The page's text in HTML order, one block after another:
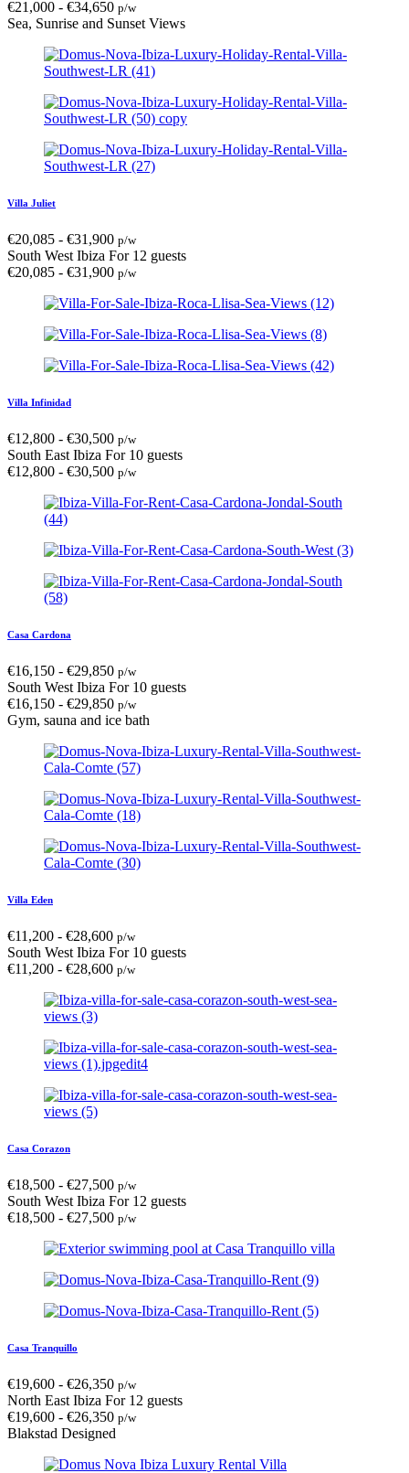
€21,000 - €34,650 p/w
Sea, Sunrise and Sunset Views
Villa Juliet
€20,085 - €31,900 p/w
South West Ibiza For 12 guests
€20,085 - €31,900 p/w
Villa Infinidad
€12,800 - €30,500 p/w
South East Ibiza For 10 guests
€12,800 - €30,500 p/w
Casa Cardona
€16,150 - €29,850 p/w
South West Ibiza For 10 guests
€16,150 - €29,850 p/w
Gym, sauna and ice bath
Villa Eden
€11,200 - €28,600 p/w
South West Ibiza For 10 guests
€11,200 - €28,600 p/w
Casa Corazon
€18,500 - €27,500 p/w
South West Ibiza For 12 guests
€18,500 - €27,500 p/w
Casa Tranquillo
€19,600 - €26,350 p/w
North East Ibiza For 12 guests
€19,600 - €26,350 p/w
Blakstad Designed